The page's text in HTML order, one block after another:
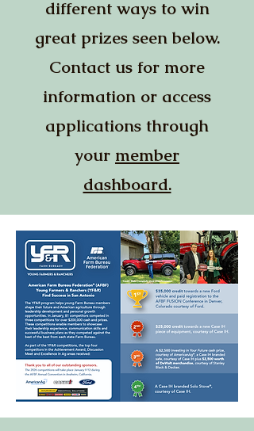
different ways to win
great prizes seen below.
Contact us for more
information or access
applications through
your member
dashboard.